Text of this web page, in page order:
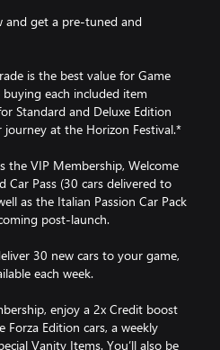
and get a pre-tuned and
is the best value for Game
each included item
Standard and Deluxe Edition
at the Horizon Festival.*
the VIP Membership, Welcome
Car Pass (30 cars delivered to
as the Italian Passion Car Pack
post-launch.
30 new cars to your game,
each week.
enjoy a 2x Credit boost
Forza Edition cars, a weekly
Vanity Items. You’ll also be